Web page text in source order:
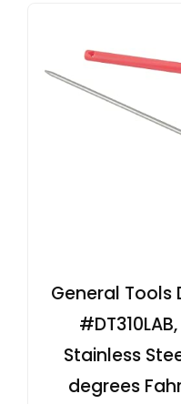
General
Stainless
degrees